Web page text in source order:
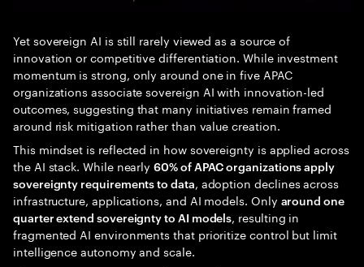
Yet sovereign AI is still rarely viewed as a source of
innovation or competitive differentiation. While investment
momentum is strong, only around one in five APAC
organizations associate sovereign AI with innovation-led
outcomes, suggesting that many initiatives remain framed
around risk mitigation rather than value creation.
This mindset is reflected in how sovereignty is applied across
the AI stack. While nearly60% of APAC organizations apply
sovereignty requirements to data, adoption declines across
infrastructure, applications, and AI models. Only around one
quarter extend sovereignty to AI models, resulting in
fragmented AI environments that prioritize control but limit
intelligence autonomy and scale.